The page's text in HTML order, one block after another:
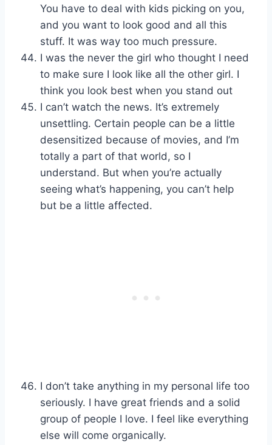
You have to deal with kids picking on you,
and you want to look good and all this
stuff. It was way too much pressure.
I was the never the girl who thought I need
to make sure I look like all the other girl. I
think you look best when you stand out
I can’t watch the news. It’s extremely
unsettling. Certain people can be a little
desensitized because of movies, and I’m
totally a part of that world, so I
understand. But when you’re actually
seeing what’s happening, you can’t help
but be a little affected.
I don’t take anything in my personal life too
seriously. I have great friends and a solid
group of people I love. I feel like everything
else will come organically.